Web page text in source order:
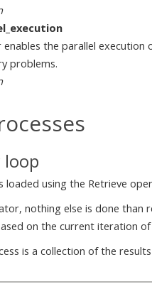
the parallel execution
problems.
loop
loaded using the Retrieve
nothing else is done
on the current iteration
is a collection of the